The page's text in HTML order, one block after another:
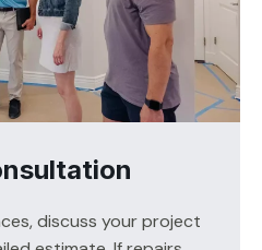
discuss your project